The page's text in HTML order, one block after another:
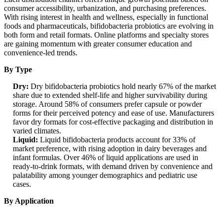
consumer accessibility, urbanization, and purchasing preferences.
With rising interest in health and wellness, especially in functional
foods and pharmaceuticals, bifidobacteria probiotics are evolving in
both form and retail formats. Online platforms and specialty stores
are gaining momentum with greater consumer education and
convenience-led trends.
By Type
Dry: Dry bifidobacteria probiotics hold nearly 67% of the market
share due to extended shelf-life and higher survivability during
storage. Around 58% of consumers prefer capsule or powder
forms for their perceived potency and ease of use. Manufacturers
favor dry formats for cost-effective packaging and distribution in
varied climates.
Liquid: Liquid bifidobacteria products account for 33% of
market preference, with rising adoption in dairy beverages and
infant formulas. Over 46% of liquid applications are used in
ready-to-drink formats, with demand driven by convenience and
palatability among younger demographics and pediatric use
cases.
By Application